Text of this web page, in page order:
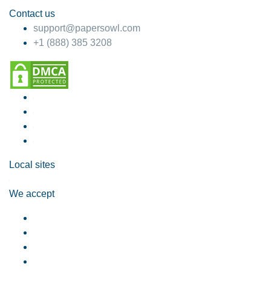
Contact us
support@papersowl.com
+1 (888) 385 3208
Local sites
We accept